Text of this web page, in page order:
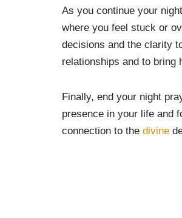
As you continue your
where you feel stuck or
decisions and the clarity
relationships and to bring
Finally, end your night
presence in your life and
connection to the divine